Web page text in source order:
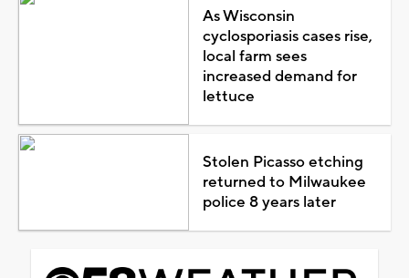
As Wisconsin
cyclosporiasis cases rise,
local farm sees
increased demand for
lettuce
Stolen Picasso etching
returned to Milwaukee
police 8 years later